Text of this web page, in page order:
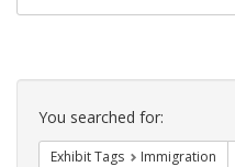
Search
Constraints
You searched for:
Exhibit Tags Immigration